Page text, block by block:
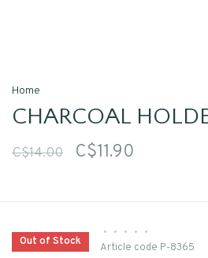
Home
CHARCOAL
C$14.00 C$11.90
Out of Stock
• • • •
•
Article code P-8365